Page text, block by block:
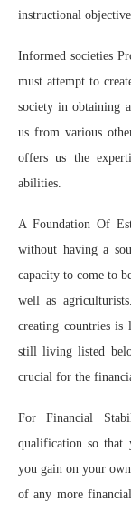
instructional
Informed societies
must attempt to
society in obtaining
us from various
offers us the
abilities.
A Foundation Of
without having a
capacity to come to
well as
creating countries
still living listed
crucial for the
For Financial
qualification so that
you gain on your
of any more